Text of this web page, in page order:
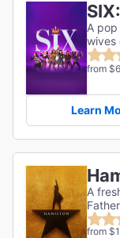
A
wives
from
Learn
A
from